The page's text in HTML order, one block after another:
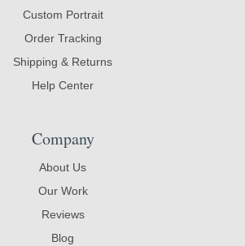
Custom Portrait
Order Tracking
Shipping & Returns
Help Center
Company
About Us
Our Work
Reviews
Blog